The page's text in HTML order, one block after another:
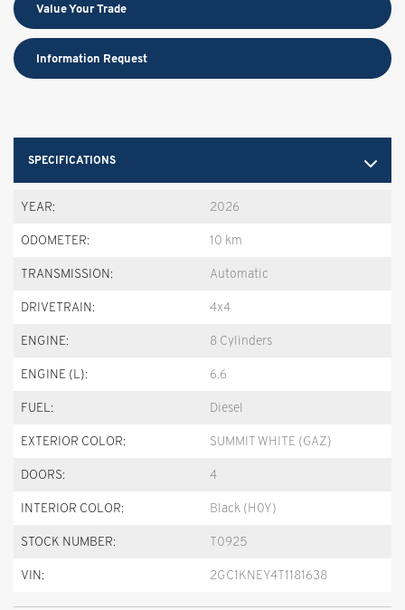
SPECIFICATIONS
YEAR: 2026
ODOMETER: 10 km
TRANSMISSION: Automatic
DRIVETRAIN: 4x4
ENGINE: 8 Cylinders
ENGINE (L): 6.6
FUEL: Diesel
EXTERIOR COLOR: SUMMIT WHITE (GAZ)
DOORS: 4
INTERIOR COLOR: Black (H0Y)
STOCK NUMBER: T0925
VIN: 2GC1KNEY4T1181638
Value Your Trade
Information Request